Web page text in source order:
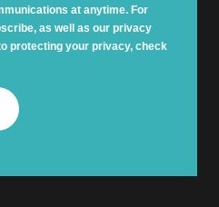
at anytime. For
as well as our privacy
protecting your privacy, check